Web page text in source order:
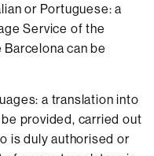
or Portuguese: a
Service of the
can be
a translation into
provided, carried out
is duly authorised or